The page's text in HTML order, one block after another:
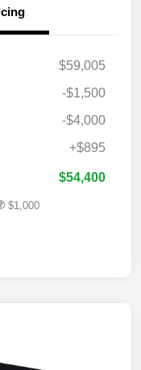
$59,005
-$1,500
-$4,000
+$895
$54,400
$1,000